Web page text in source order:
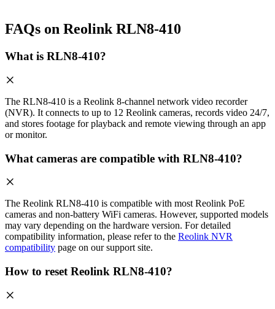
FAQs on Reolink RLN8-410
What is RLN8-410?
The RLN8-410 is a Reolink 8-channel network video recorder
(NVR). It connects to up to 12 Reolink cameras, records video 24/7,
and stores footage for playback and remote viewing through an app
or monitor.
What cameras are compatible with RLN8-410?
The Reolink RLN8-410 is compatible with most Reolink PoE
cameras and non-battery WiFi cameras. However, supported models
may vary depending on the hardware version. For detailed
compatibility information, please refer to the Reolink NVR
compatibility page on our support site.
How to reset Reolink RLN8-410?